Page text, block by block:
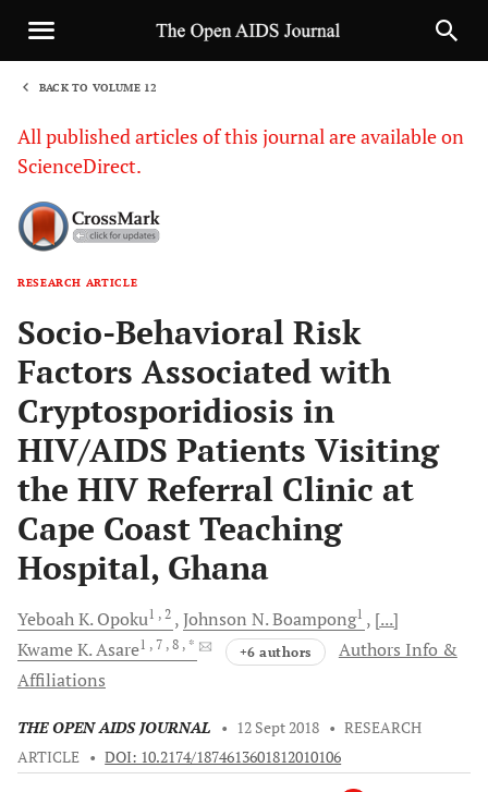
BACK TO VOLUME 12
All published articles of this journal are available on
ScienceDirect.
RESEARCH ARTICLE
Socio-Behavioral Risk
Factors Associated with
Cryptosporidiosis in
HIV/AIDS Patients Visiting
the HIV Referral Clinic at
Cape Coast Teaching
Hospital, Ghana
Yeboah K. Opoku1 , 2 Johnson N.Boampong1
[...]
Kwame K.Asare1 , 7 , 8 , * +6 authors
Authors Info &
Affiliations
THE OPEN AIDS JOURNAL • 12 Sept 2018 • RESEARCH
ARTICLE • DOI: 10.2174/1874613601812010106